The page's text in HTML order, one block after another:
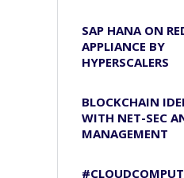
SAP HANA ON
APPLIANCE BY
HYPERSCALERS
BLOCKCHAIN
WITH NET-SEC
MANAGEMENT